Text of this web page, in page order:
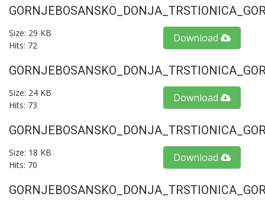
Size: 29 KB
Hits: 72
Download
Size: 24 KB
Hits: 73
Download
Size: 18 KB
Hits: 70
Download